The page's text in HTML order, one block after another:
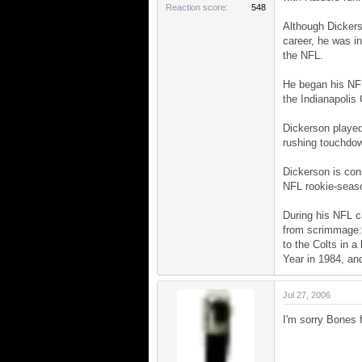
Reaction score
548
Although
career, he was
the NFL.
He began his
the Indianapolis
Dickerson
rushing
Dickerson is
NFL rookie-
During his NFL
from
to the Colts in a
Year in 1984,
Jul 27, 2006
I'm sorry